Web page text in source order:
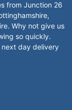
from Junction 26
Why not give us
so quickly.
next day delivery